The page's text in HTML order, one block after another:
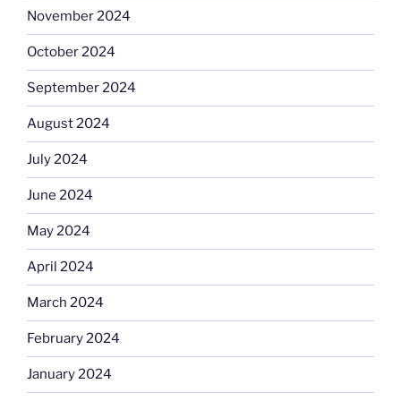
November 2024
October 2024
September 2024
August 2024
July 2024
June 2024
May 2024
April 2024
March 2024
February 2024
January 2024